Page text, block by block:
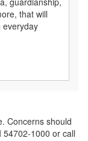
that will
everyday
Concerns should
54702-1000 or call